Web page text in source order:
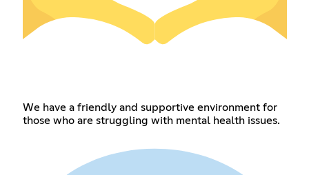
We have a friendly and supportive environment for
those who are struggling with mental health issues.